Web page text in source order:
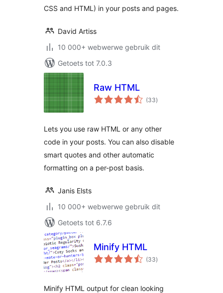
CSS and HTML) in your posts and pages.
David Artiss
10 000+ webwerwe gebruik dit
Getoets tot 7.0.3
Raw HTML
(33total
ratings
)
Lets you use raw HTML or any other
code in your posts. You can also disable
smart quotes and other automatic
formatting on a per-post basis.
Janis Elsts
10 000+ webwerwe gebruik dit
Getoets tot 6.7.6
Minify HTML
(33total
ratings
)
Minify HTML output for clean looking